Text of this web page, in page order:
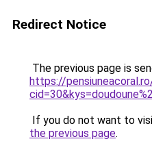
Redirect Notice
The previous page is
https://
If you do not want to
the previous page.